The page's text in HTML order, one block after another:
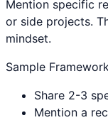
Mention specific
or side projects.
mindset.
Sample
Share 2-3
Mention a